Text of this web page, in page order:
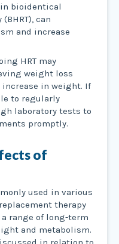
bioidentical
can
and increase
HRT may
weight loss
in weight. If
to regularly
laboratory tests to
promptly.
of
used in various
therapy
a range of long-term
and metabolism.